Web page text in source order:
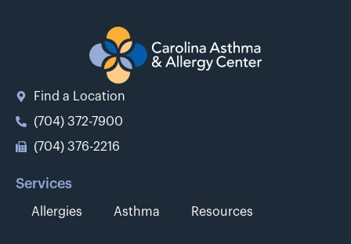
Find a Location
(704) 372-7900
(704) 376-2216
Services
Allergies Asthma Resources